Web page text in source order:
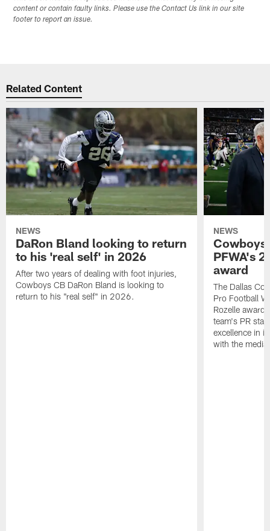
content or contain faulty links. Please use the Contact Us link in our site
footer to report an issue.
Related Content
NEWS
DaRon Bland looking to return
to his 'real self' in 2026
After two years of dealing with foot injuries,
Cowboys CB DaRon Bland is looking to
return to his "real self" in 2026.
NEWS
Cowboys
PFWA's
award
The Dallas
Pro Football
Rozelle
team's PR
excellence in
with the media.